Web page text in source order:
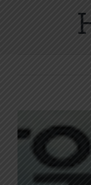
Larger